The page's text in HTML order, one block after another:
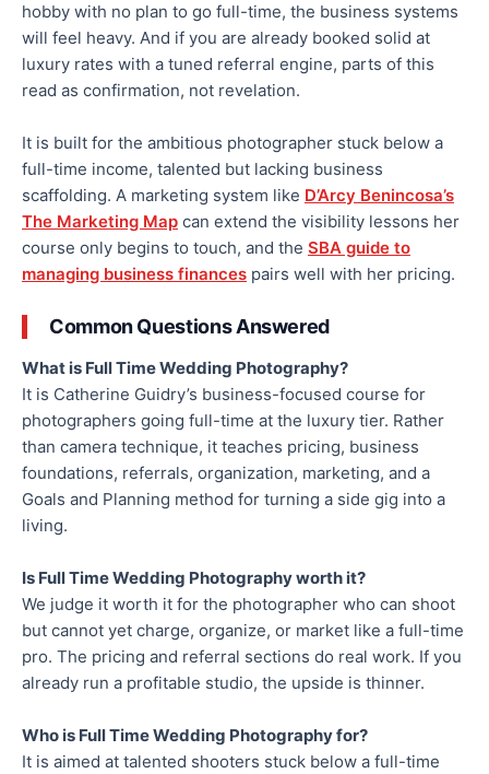
hobby with no plan to go full-time, the business systems
will feel heavy. And if you are already booked solid at
luxury rates with a tuned referral engine, parts of this
read as confirmation, not revelation.
It is built for the ambitious photographer stuck below a
full-time income, talented but lacking business
scaffolding. A marketing system like D’Arcy Benincosa’s
The Marketing Map can extend the visibility lessons her
course only begins to touch, and the SBA guide to
managing business finances pairs well with her pricing.
Common Questions Answered
What is Full Time Wedding Photography?
It is Catherine Guidry’s business-focused course for
photographers going full-time at the luxury tier. Rather
than camera technique, it teaches pricing, business
foundations, referrals, organization, marketing, and a
Goals and Planning method for turning a side gig into a
living.
Is Full Time Wedding Photography worth it?
We judge it worth it for the photographer who can shoot
but cannot yet charge, organize, or market like a full-time
pro. The pricing and referral sections do real work. If you
already run a profitable studio, the upside is thinner.
Who is Full Time Wedding Photography for?
It is aimed at talented shooters stuck below a full-time